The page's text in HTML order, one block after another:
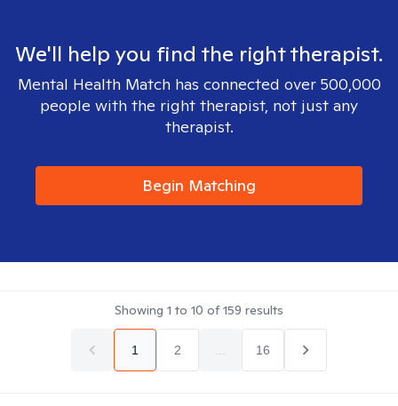
We'll help you find the right therapist.
Mental Health Match has connected over 500,000
people with the right therapist, not just any
therapist.
Begin Matching
Showing 1 to 10 of159 results
1 2 16